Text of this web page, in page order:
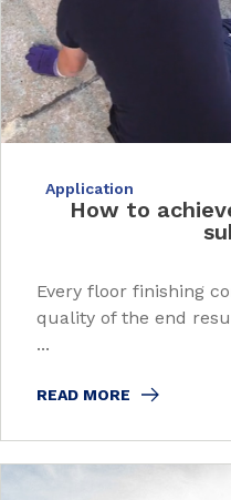
Application
How to
Every floor finishing
quality of the end
...
READ MORE